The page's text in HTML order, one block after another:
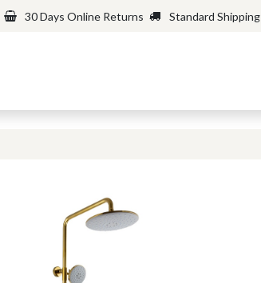
30 Days Online Returns Standard Shipping